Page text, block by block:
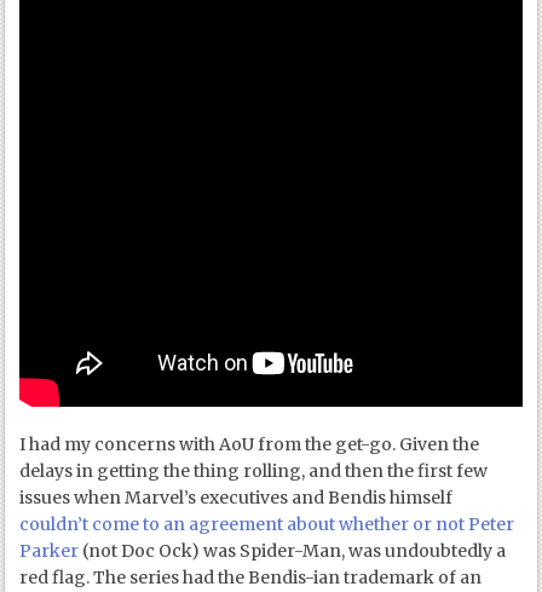
I had my concerns with AoU from the get-go. Given the
delays in getting the thing rolling, and then the first few
issues when Marvel’s executives and Bendis himself
couldn’t come to an agreement about whether or not Peter
Parker (not Doc Ock) was Spider-Man, was undoubtedly a
red flag. The series had the Bendis-ian trademark of an